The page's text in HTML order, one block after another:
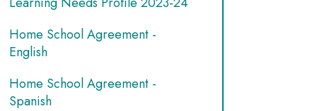
Home School Agreement -
English
Home School Agreement -
Spanish